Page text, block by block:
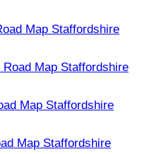
Map Staffordshire
Map Staffordshire
Map Staffordshire
Map Staffordshire